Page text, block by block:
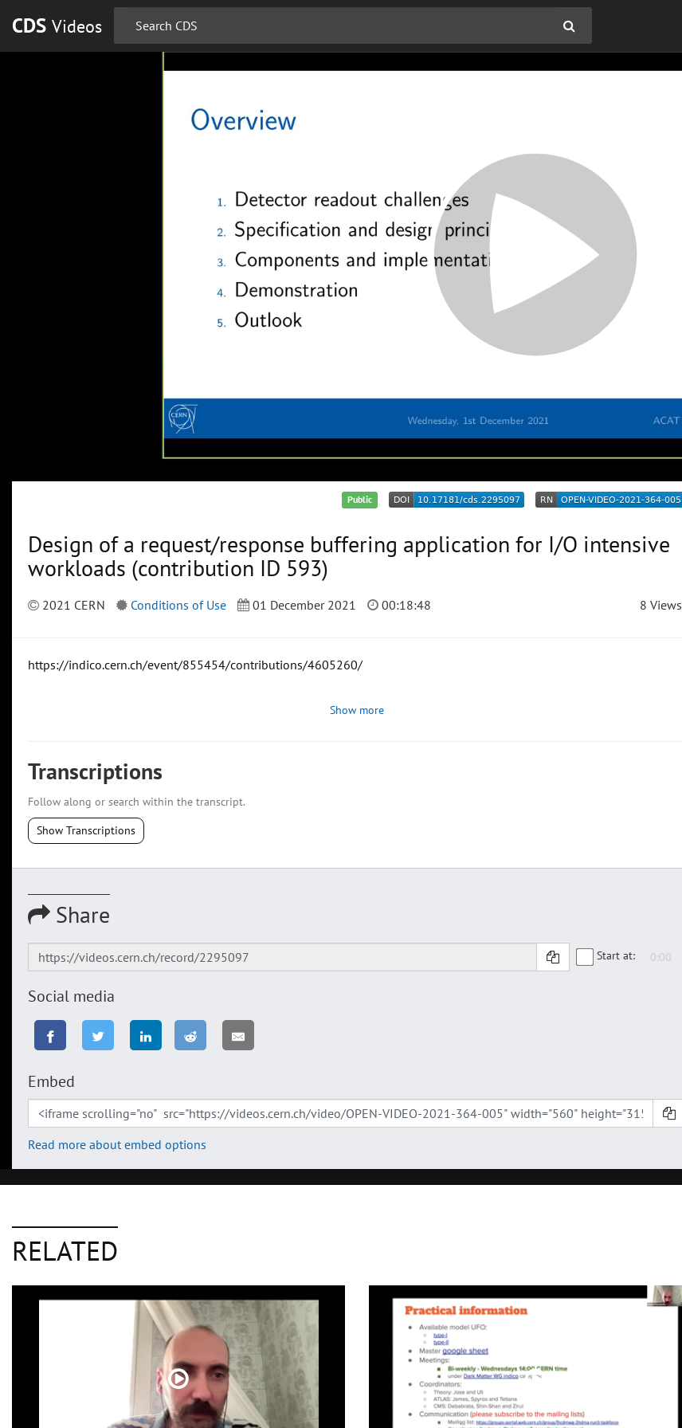
CDS Videos
Public
Design of a request/response buffering application for I/O intensive
workloads (contribution ID 593)
2021 CERN Conditions of Use 01 December 2021 00:18:48 8 Views
https://indico.cern.ch/event/855454/contributions/4605260/
Show more
Transcriptions
Follow along or search within the transcript.
Show Transcriptions
Share
Start at:
Social media
Embed
Read more about embed options
RELATED